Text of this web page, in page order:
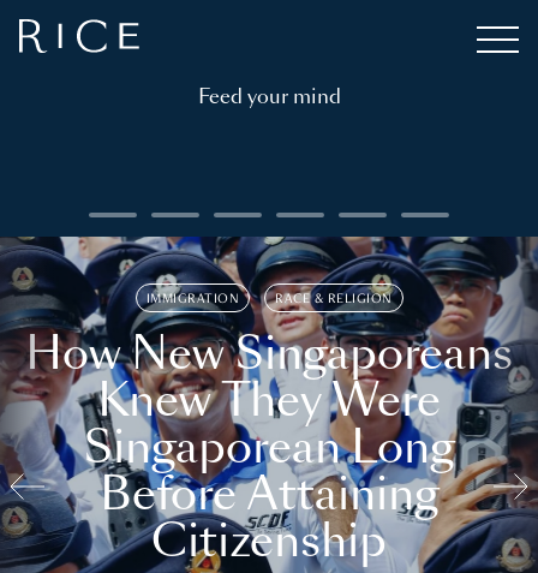
Feed your mind
IMMIGRATION RACE & RELIGION
How New Singaporeans
Knew They Were
Singaporean Long
Before Attaining
Citizenship